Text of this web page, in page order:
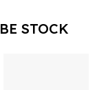
STOCK